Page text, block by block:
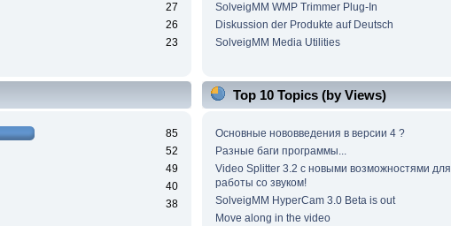
27
26
23
SolveigMM WMP Trimmer Plug-In
Diskussion der Produkte auf Deutsch
SolveigMM Media Utilities
85
52
49
40
38
Top 10 Topics (by Views)
Основные нововведения в версии 4 ?
Разные баги программы...
Video Splitter 3.2 c новыми возможностями для
работы со звуком!
SolveigMM HyperCam 3.0 Beta is out
Move along in the video